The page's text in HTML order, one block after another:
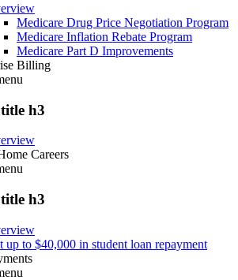
Medicare Drug Price Negotiation Program
Medicare Inflation Rebate Program
Medicare Part D Improvements
Billing
h3
Careers
h3
up to $40,000 in student loan repayment